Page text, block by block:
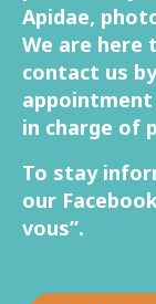
Apidae,
We are
contact us
in charge of
To stay
our
vous”.